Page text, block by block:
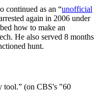
continued as an “unofficial
again in 2006 under
how to make an
He also served 8 months
hunt.
tool.” (on CBS's "60